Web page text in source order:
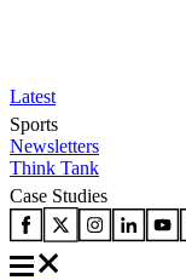
Latest
Sports
Newsletters
Think Tank
Case Studies